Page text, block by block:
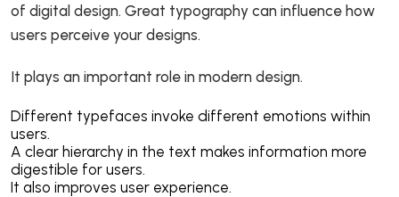
of digital design. Great typography can influence how
users perceive your designs.
It plays an important role in modern design.
Different typefaces invoke different emotions within
users.
A clear hierarchy in the text makes information more
digestible for users.
It also improves user experience.